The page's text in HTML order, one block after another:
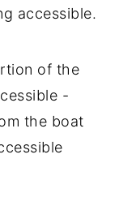
accessible.
of the
-
the boat